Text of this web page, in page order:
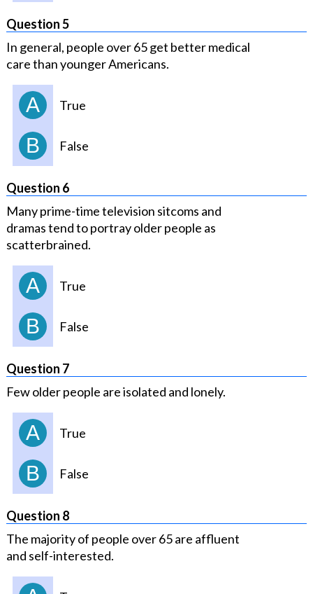
Question 5
In general, people over 65 get better medical
care than younger Americans.
A True
B False
Question 6
Many prime-time television sitcoms and
dramas tend to portray older people as
scatterbrained.
A True
B False
Question 7
Few older people are isolated and lonely.
A True
B False
Question 8
The majority of people over 65 are affluent
and self-interested.